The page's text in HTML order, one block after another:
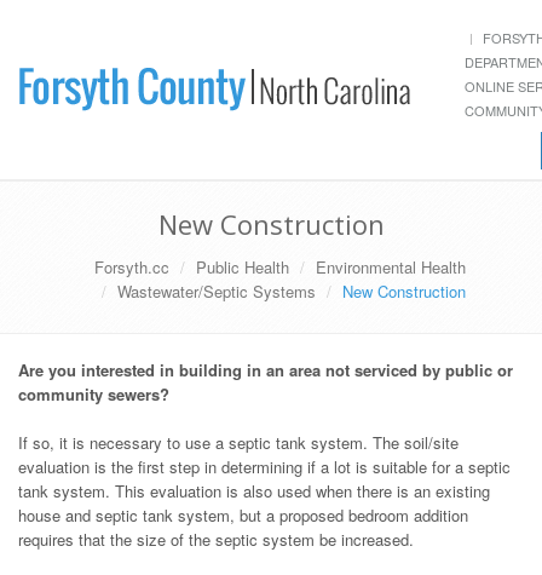
ONLINE
New Construction
Forsyth.cc Public Health
Environmental Health
Wastewater/Septic Systems
New Construction
Are you interested in building in an area not serviced by public or
community sewers?
If so, it is necessary to use a septic tank system. The soil/site
evaluation is the first step in determining if a lot is suitable for a septic
tank system. This evaluation is also used when there is an existing
house and septic tank system, but a proposed bedroom addition
requires that the size of the septic system be increased.